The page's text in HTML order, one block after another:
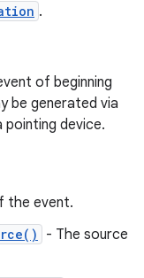
.
of beginning
be generated via
device.
the event.
- The source